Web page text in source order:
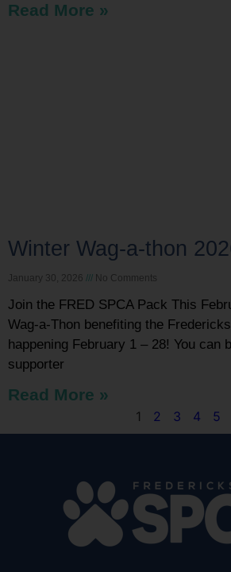
Read More »
Winter Wag-a-thon
January 30, 2026 No Comments
Join the FRED SPCA Pack This
Wag-a-Thon benefiting the
happening February 1 – 28! You can
supporter
Read More »
1 2 3 4 5